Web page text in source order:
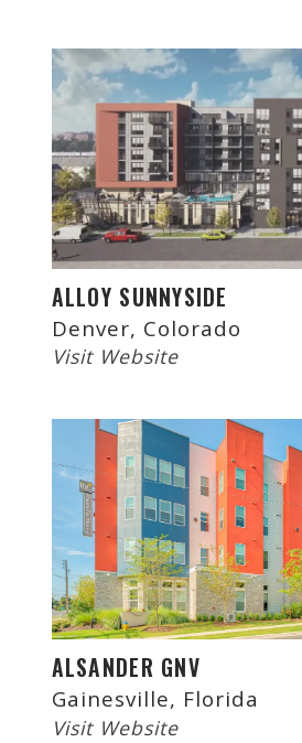
ALLOY SUNNYSIDE
Denver, Colorado
Visit Website
ALSANDER GNV
Gainesville, Florida
Visit Website